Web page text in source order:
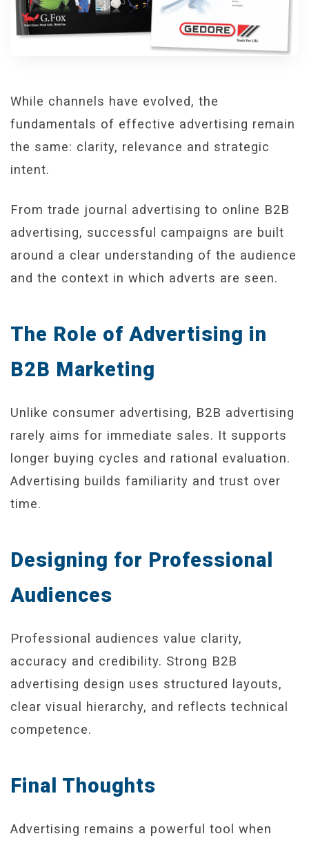
While channels have evolved, the
fundamentals of effective advertising remain
the same: clarity, relevance and strategic
intent.
From trade journal advertising to online B2B
advertising, successful campaigns are built
around a clear understanding of the audience
and the context in which adverts are seen.
The Role of Advertising in
B2B Marketing
Unlike consumer advertising, B2B advertising
rarely aims for immediate sales. It supports
longer buying cycles and rational evaluation.
Advertising builds familiarity and trust over
time.
Designing for Professional
Audiences
Professional audiences value clarity,
accuracy and credibility. Strong B2B
advertising design uses structured layouts,
clear visual hierarchy, and reflects technical
competence.
Final Thoughts
Advertising remains a powerful tool when